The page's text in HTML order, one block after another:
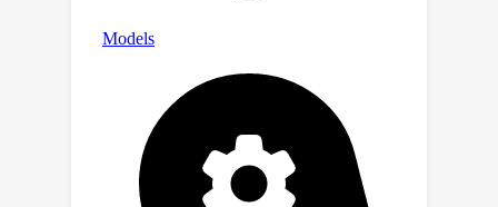
contest and explores the potential of
Melting Pot as a benchmark for
studying Cooperative AI. We further
analyze the top solutions and conclude
with a discussion on promising
directions for future research.